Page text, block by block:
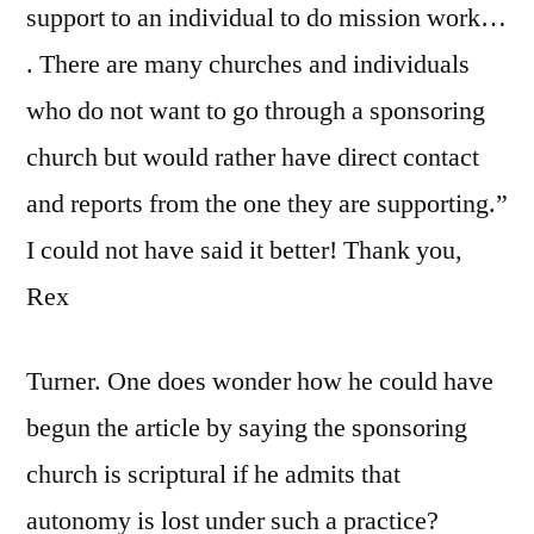
support to an individual to do mission work…
. There are many churches and individuals
who do not want to go through a sponsoring
church but would rather have direct contact
and reports from the one they are supporting.”
I could not have said it better! Thank you,
Rex
Turner. One does wonder how he could have
begun the article by saying the sponsoring
church is scriptural if he admits that
autonomy is lost under such a practice?